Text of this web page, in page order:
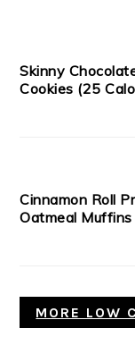
Skinny
Cookies (25
Cinnamon Roll
Oatmeal Muffins
MORE LOW